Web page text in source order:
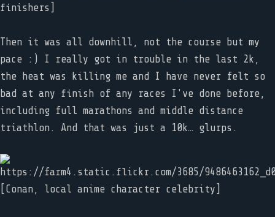
finishers]
Then it was all downhill, not the course but my
pace :) I really got in trouble in the last 2k,
the heat was killing me and I have never felt so
bad at any finish of any races I've done before,
including full marathons and middle distance
triathlon. And that was just a 10k… glurps.
[Conan, local anime character celebrity]